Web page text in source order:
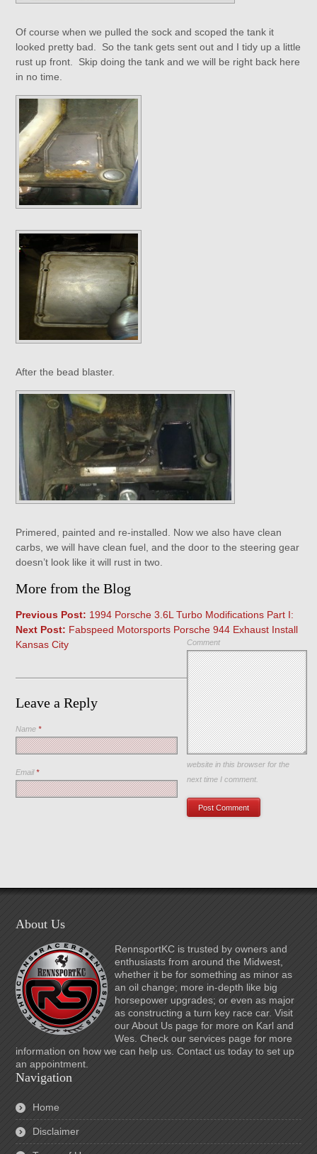
Of course when we pulled the sock and scoped the tank it
looked pretty bad. So the tank gets sent out and I tidy up a little
rust up front. Skip doing the tank and we will be right back here
in no time.
After the bead blaster.
Primered, painted and re-installed. Now we also have clean
carbs, we will have clean fuel, and the door to the steering gear
doesn’t look like it will rust in two.
More from the Blog
Previous Post: 1994 Porsche 3.6L Turbo Modifications Part I:
Next Post: Fabspeed Motorsports Porsche 944 Exhaust Install
Kansas City
Leave a Reply
Comment
Name*
Email*
Save my name, email, and
website in this browser for the
next time I comment.
About Us
RennsportKC is trusted by owners and
enthusiasts from around the Midwest,
whether it be for something as minor as
an oil change; more in-depth like big
horsepower upgrades; or even as major
as constructing a turn key race car. Visit
our About Us page for more on Karl and
Wes. Check our services page for more
information on how we can help us. Contact us today to set up
an appointment.
Navigation
Home
Disclaimer